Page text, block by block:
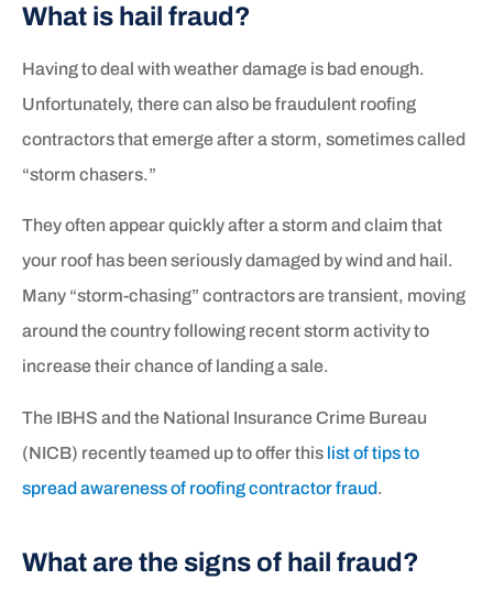
What is hail fraud?
Having to deal with weather damage is bad enough.
Unfortunately, there can also be fraudulent roofing
contractors that emerge after a storm, sometimes called
“storm chasers.”
They often appear quickly after a storm and claim that
your roof has been seriously damaged by wind and hail.
Many “storm-chasing” contractors are transient, moving
around the country following recent storm activity to
increase their chance of landing a sale.
The IBHS and the National Insurance Crime Bureau
(NICB) recently teamed up to offer this list of tips to
spread awareness of roofing contractor fraud.
What are the signs of hail fraud?